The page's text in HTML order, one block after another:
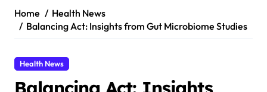
Home
Health News
Balancing Act: Insights from Gut Microbiome Studies
Health News